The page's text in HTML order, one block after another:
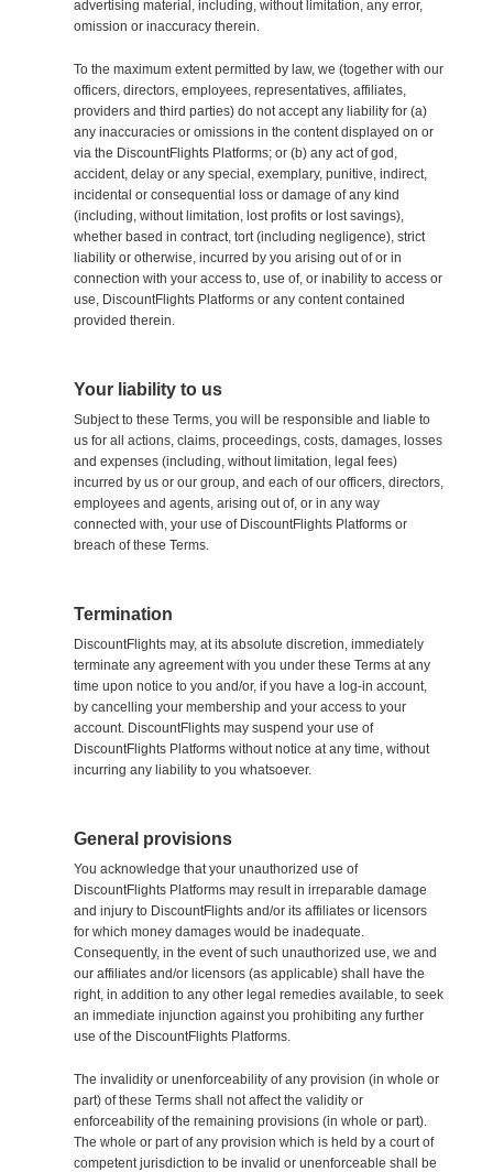
advertising material, including, without limitation, any error,
omission or inaccuracy therein.
To the maximum extent permitted by law, we (together with our
officers, directors, employees, representatives, affiliates,
providers and third parties) do not accept any liability for (a)
any inaccuracies or omissions in the content displayed on or
via the DiscountFlights Platforms; or (b) any act of god,
accident, delay or any special, exemplary, punitive, indirect,
incidental or consequential loss or damage of any kind
(including, without limitation, lost profits or lost savings),
whether based in contract, tort (including negligence), strict
liability or otherwise, incurred by you arising out of or in
connection with your access to, use of, or inability to access or
use, DiscountFlights Platforms or any content contained
provided therein.
Your liability to us
Subject to these Terms, you will be responsible and liable to
us for all actions, claims, proceedings, costs, damages, losses
and expenses (including, without limitation, legal fees)
incurred by us or our group, and each of our officers, directors,
employees and agents, arising out of, or in any way
connected with, your use of DiscountFlights Platforms or
breach of these Terms.
Termination
DiscountFlights may, at its absolute discretion, immediately
terminate any agreement with you under these Terms at any
time upon notice to you and/or, if you have a log-in account,
by cancelling your membership and your access to your
account. DiscountFlights may suspend your use of
DiscountFlights Platforms without notice at any time, without
incurring any liability to you whatsoever.
General provisions
You acknowledge that your unauthorized use of
DiscountFlights Platforms may result in irreparable damage
and injury to DiscountFlights and/or its affiliates or licensors
for which money damages would be inadequate.
Consequently, in the event of such unauthorized use, we and
our affiliates and/or licensors (as applicable) shall have the
right, in addition to any other legal remedies available, to seek
an immediate injunction against you prohibiting any further
use of the DiscountFlights Platforms.
The invalidity or unenforceability of any provision (in whole or
part) of these Terms shall not affect the validity or
enforceability of the remaining provisions (in whole or part).
The whole or part of any provision which is held by a court of
competent jurisdiction to be invalid or unenforceable shall be